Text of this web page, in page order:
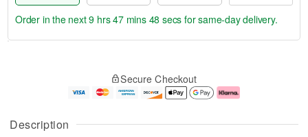
Description
u
g
g
e
t
Order in the next9 hrs 47 mins 47 secs for same-day delivery.
Secure Checkout